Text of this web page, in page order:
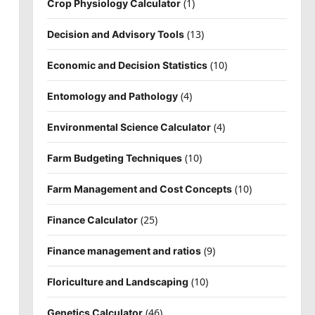
Crop Physiology Calculator(1)
Decision and Advisory Tools(13)
Economic and Decision Statistics(10)
Entomology and Pathology(4)
Environmental Science Calculator(4)
Farm Budgeting Techniques(10)
Farm Management and Cost Concepts(10)
Finance Calculator(25)
Finance management and ratios(9)
Floriculture and Landscaping (10)
Genetics Calculator(46)